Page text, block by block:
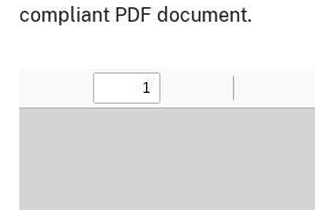
compliant PDF document.